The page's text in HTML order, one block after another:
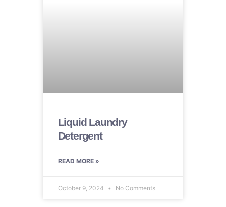
Liquid Laundry
Detergent
READ MORE »
October 9, 2024 No Comments